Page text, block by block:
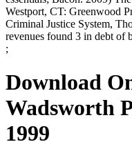
Westport, CT: Greenwood
Criminal Justice System,
revenues found 3 in debt of
;
Download
Wadsworth
1999